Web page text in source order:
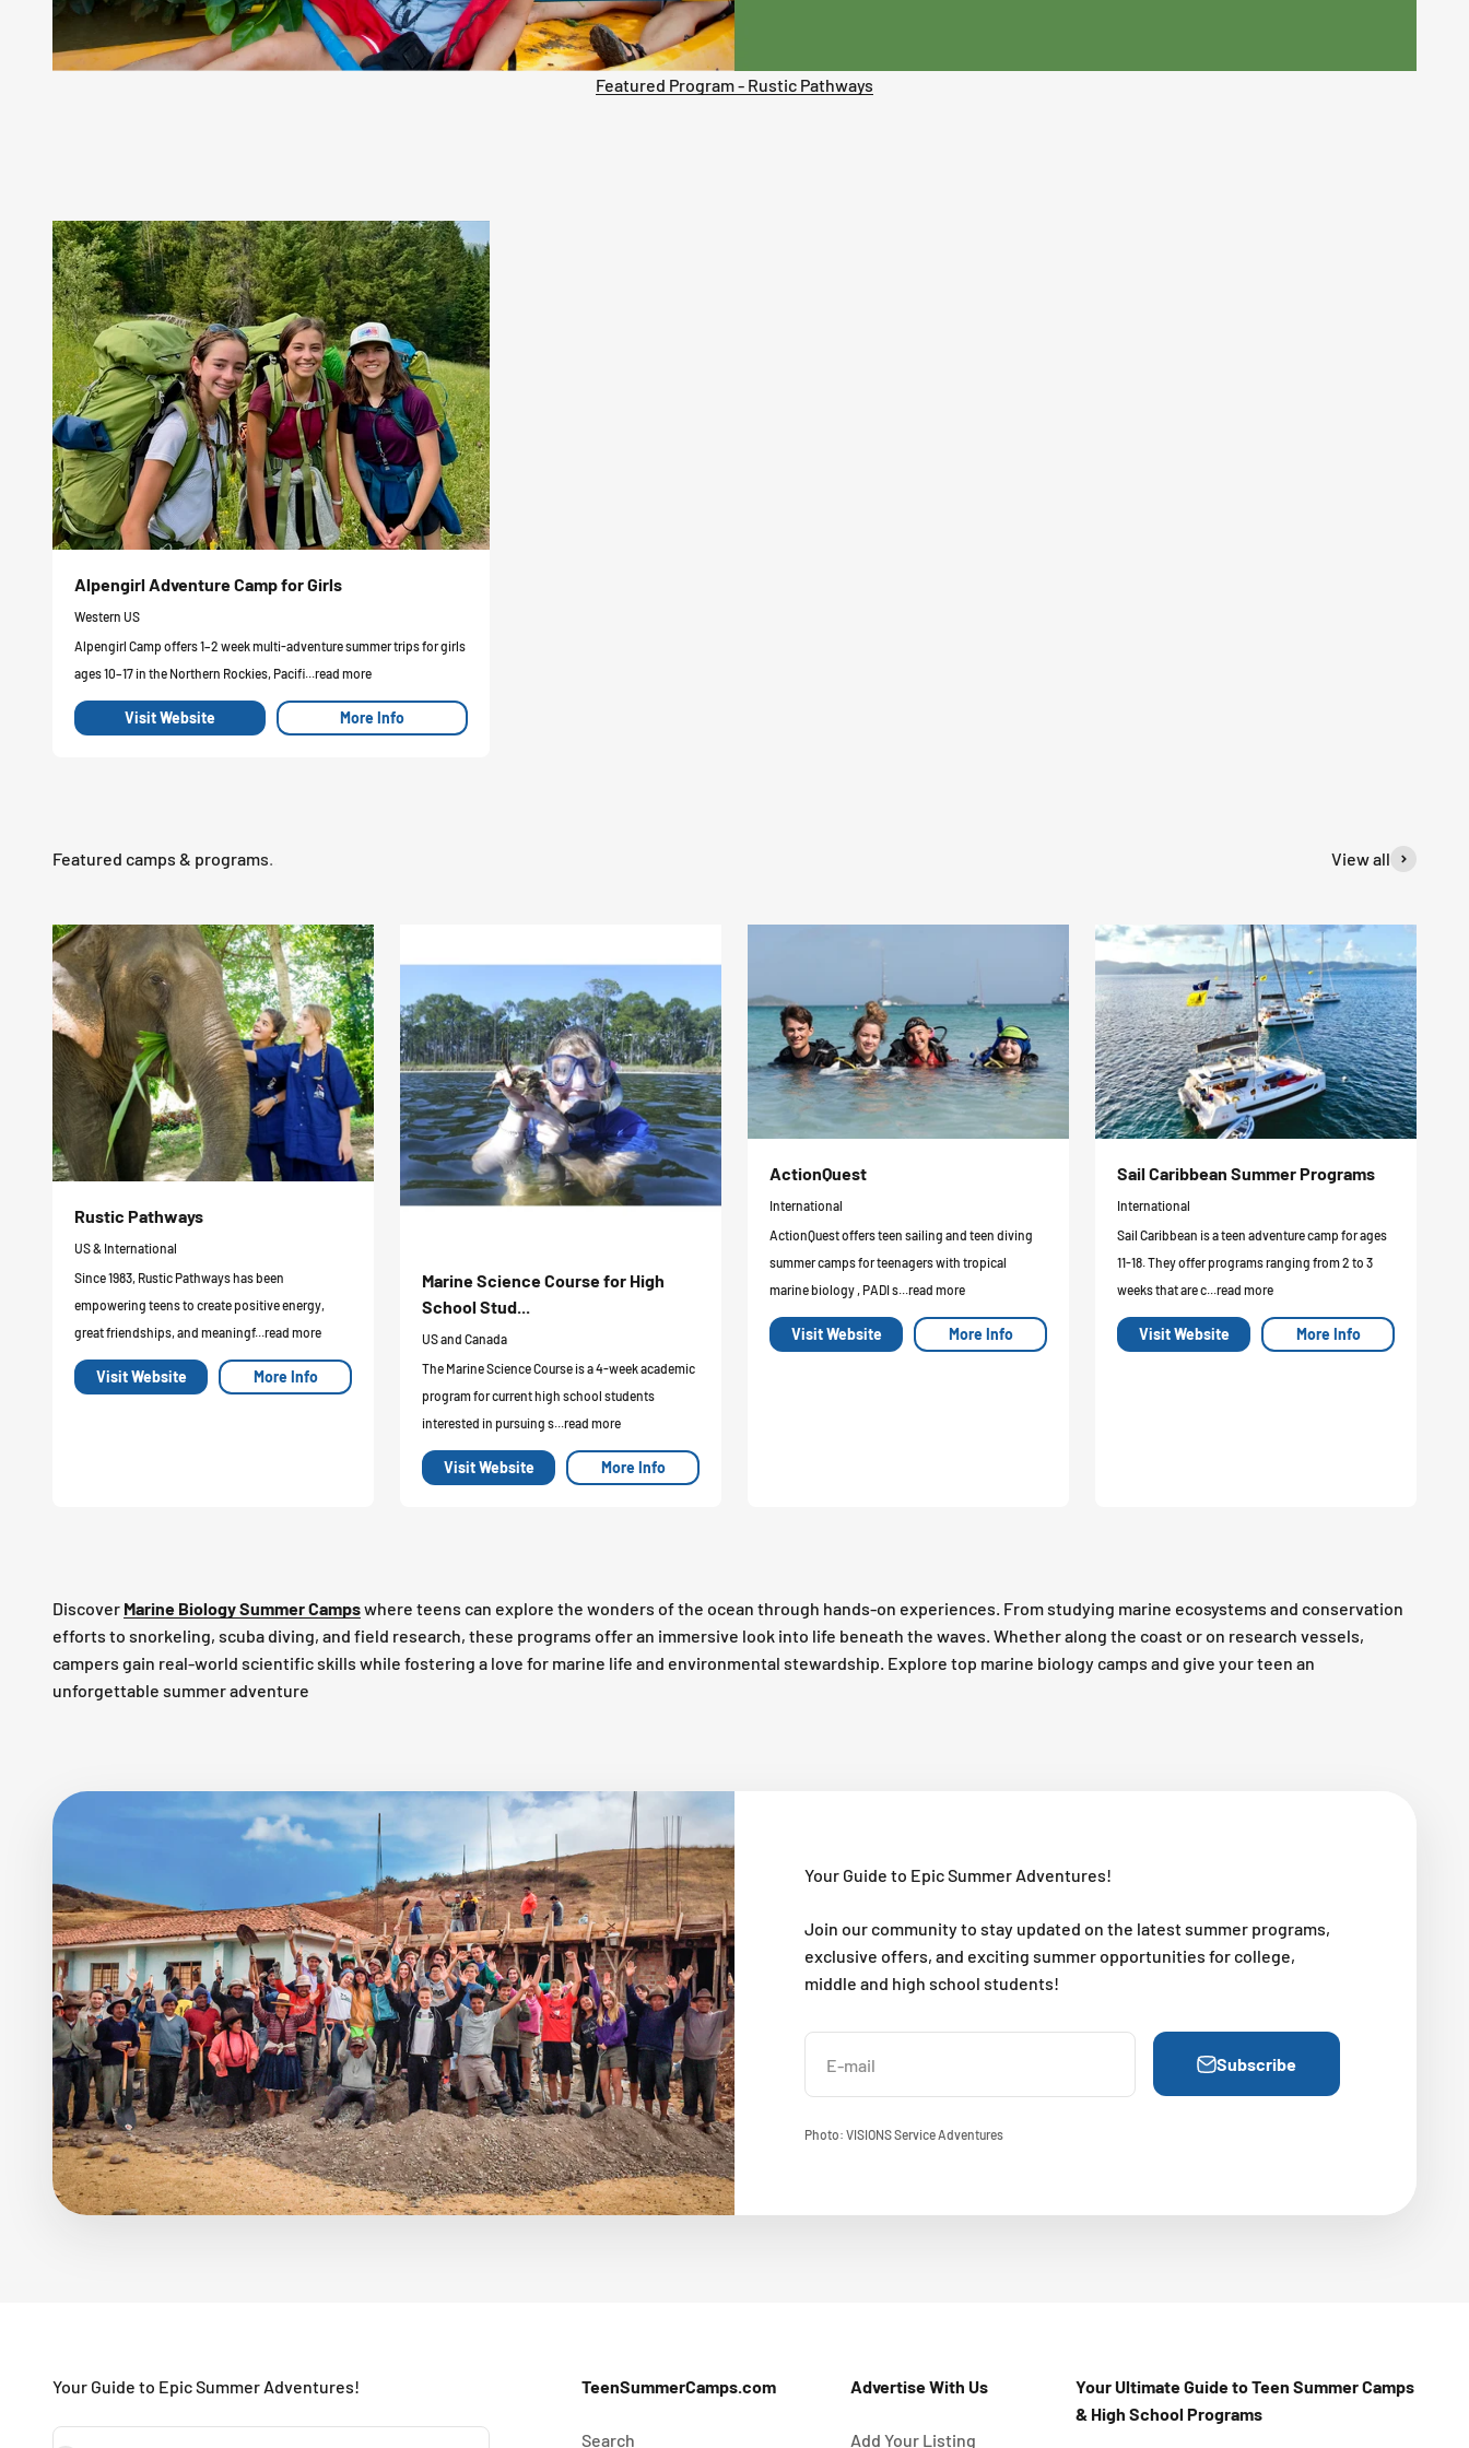
Featured Program - Rustic Pathways
Alpengirl Adventure Camp for Girls
Western US
Alpengirl Camp offers 1–2 week multi-adventure summer trips for girls
ages 10–17 in the Northern Rockies, Pacifi...read more
Visit Website More Info
View all
Rustic Pathways
US & International
Since 1983, Rustic Pathways has been
empowering teens to create positive energy,
great friendships, and meaningf...read more
Visit Website More Info
Marine Science Course for High
School Stud...
US and Canada
The Marine Science Course is a 4-week academic
program for current high school students
interested in pursuing s...read more
Visit Website More Info
ActionQuest
International
ActionQuest offers teen sailing and teen diving
summer camps for teenagers with tropical
marine biology , PADI s...read more
Visit Website More Info
Sail Caribbean Summer Programs
International
Sail Caribbean is a teen adventure camp for ages
11-18. They offer programs ranging from 2 to 3
weeks that are c...read more
Visit Website More Info
Discover Marine Biology Summer Campswhere teens can explore the wonders of the ocean through hands-on experiences. From studying marine ecosystems and conservation
efforts to snorkeling, scuba diving, and field research, these programs offer an immersive look into life beneath the waves. Whether along the coast or on research vessels,
campers gain real-world scientific skills while fostering a love for marine life and environmental stewardship. Explore top marine biology camps and give your teen an
unforgettable summer adventure
Your Guide to Epic Summer Adventures!
Join our community to stay updated on the latest summer programs,
exclusive offers, and exciting summer opportunities for college,
middle and high school students!
E-mail Subscribe
Photo: VISIONS Service Adventures
Your Guide to Epic Summer Adventures! TeenSummerCamps.com
Search
Advertise With Us
Add Your Listing
Your Ultimate Guide to Teen Summer Camps
& High School Programs